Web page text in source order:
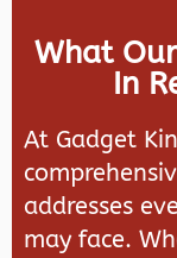
What
In
At Gadget
addresses
may face.